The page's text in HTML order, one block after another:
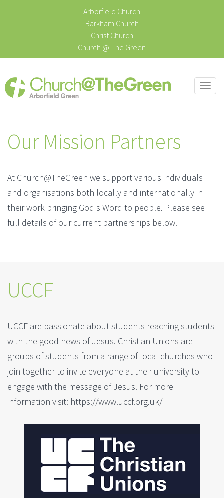
Arborfield Church
Barkham Church
Christ Church
Church @ The Green
Our Mission Partners
At Church@TheGreen we support various individuals
and organisations both locally and internationally in
their work bringing God's Word to people. Please see
full details of our current partnerships below.
UCCF
UCCF are passionate about students reaching students
with the good news of Jesus. Christian Unions are
groups of students from a range of local churches who
join together to invite everyone at their university to
engage with the message of Jesus. For more
information visit: https://www.uccf.org.uk/